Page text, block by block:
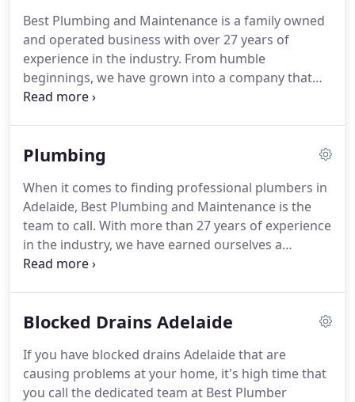
Best Plumbing and Maintenance is a family owned
and operated business with over 27 years of
experience in the industry. From humble
beginnings, we have grown into a company that
services both residential and commercial clients
reputation for providing an efficient, reliable and
Plumbing
When it comes to finding professional plumbers in
Adelaide, Best Plumbing and Maintenance is the
team to call. With more than 27 years of experience
in the industry, we have earned ourselves a
trustworthy reputation and have had countless
Blocked Drains Adelaide
If you have blocked drains Adelaide that are
causing problems at your home, it's high time that
you call the dedicated team at Best Plumber